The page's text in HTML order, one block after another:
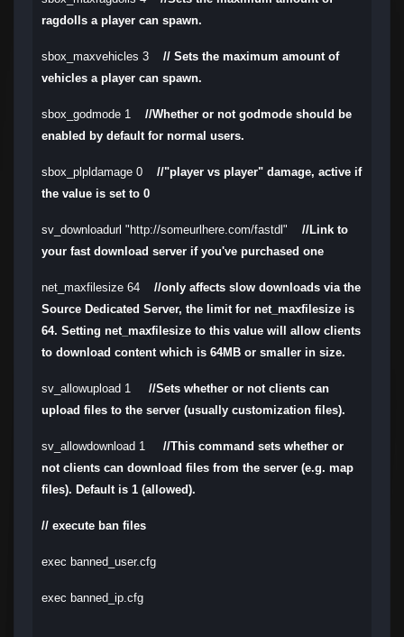
ragdolls a player can spawn.
sbox_maxvehicles 3
// Sets the maximum amount of
vehicles a player can spawn.
sbox_godmode 1 //Whether or not godmode should be
enabled by default for normal users.
sbox_plpldamage 0 //"player vs player" damage, active if
the value is set to 0
sv_downloadurl "http://someurlhere.com/fastdl" //Link to
your fast download server if you've purchased one
net_maxfilesize 64
//only affects slow downloads via the
Source Dedicated Server, the limit for net_maxfilesize is
64. Setting net_maxfilesize to this value will allow clients
to download content which is 64MB or smaller in size.
sv_allowupload 1 //Sets whether or not clients can
upload files to the server (usually customization files).
sv_allowdownload 1
//This command sets whether or
not clients can download files from the server (e.g. map
files). Default is 1 (allowed).
// execute ban files
exec banned_user.cfg
exec banned_ip.cfg